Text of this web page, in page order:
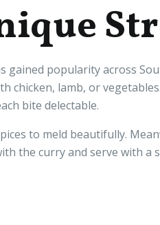
popularity across
chicken, lamb, or
bite delectable.
to meld beautifully.
the curry and serve with a